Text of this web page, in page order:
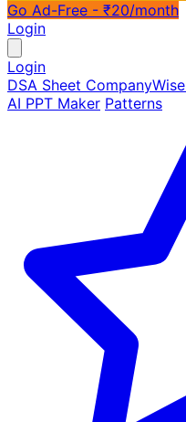
Go Ad-Free - ₹20/month
Login
Login
DSA Sheet CompanyWise
AI PPT Maker Patterns